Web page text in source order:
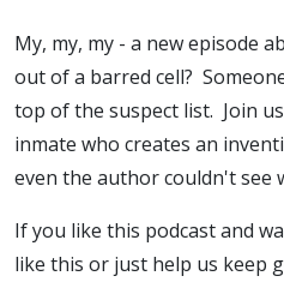
My, my, my - a new episode
out of a barred cell?
top of the suspect list. Join
inmate who creates an
even the author couldn't see
If you like this podcast and
like this or just help us keep